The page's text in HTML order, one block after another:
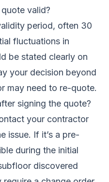
valid?
period, often 30
fluctuations in
be stated clearly on
your decision beyond
may need to re-quote.
signing the quote?
your contractor
issue. If it’s a pre-
during the initial
discovered